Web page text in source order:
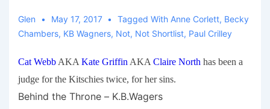
Glen May 17, 2017 Tagged With Anne Corlett, Becky
Chambers, KB Wagners, Not, Not Shortlist, Paul Crilley
Cat Webb AKA Kate Griffin AKA Claire North has been a
judge for the Kitschies twice, for her sins.
Behind the Throne – K.B.Wagers